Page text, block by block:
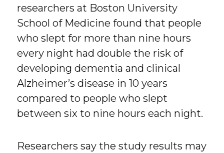
researchers at Boston University
School of Medicine found that people
who slept for more than nine hours
every night had double the risk of
developing dementia and clinical
Alzheimer’s disease in 10 years
compared to people who slept
between six to nine hours each night.
Researchers say the study results may